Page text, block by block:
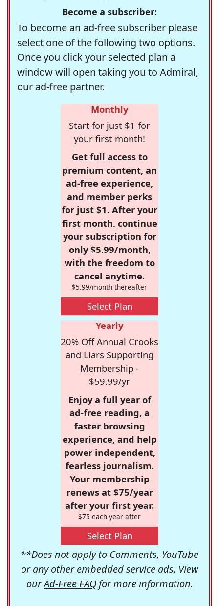
Become a subscriber:
To become an ad-free subscriber please
select one of the following two options.
Once you click your selected plan a
window will open taking you to Admiral,
our ad-free partner.
Monthly
Start for just $1 for
your first month!
Get full access to
premium content, an
ad-free experience,
and member perks
for just $1. After your
first month, continue
your subscription for
only $5.99/month,
with the freedom to
cancel anytime.
$5.99/month thereafter
Select Plan
Yearly
20% Off Annual Crooks
and Liars Supporting
Membership -
$59.99/yr
Enjoy a full year of
ad-free reading, a
faster browsing
experience, and help
power independent,
fearless journalism.
Your membership
renews at $75/year
after your first year.
$75 each year after
Select Plan
**Does not apply to Comments, YouTube
or any other embedded service ads. View
ourAd-Free FAQfor more information.